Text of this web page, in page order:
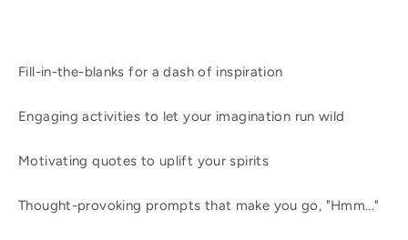
Fill-in-the-blanks for a dash of inspiration
Engaging activities to let your imagination run wild
Motivating quotes to uplift your spirits
Thought-provoking prompts that make you go, "Hmm..."